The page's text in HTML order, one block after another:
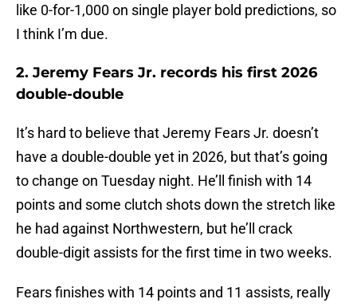
like 0-for-1,000 on single player bold predictions, so
I think I’m due.
2. Jeremy Fears Jr. records his first 2026
double-double
It’s hard to believe that Jeremy Fears Jr. doesn’t
have a double-double yet in 2026, but that’s going
to change on Tuesday night. He’ll finish with 14
points and some clutch shots down the stretch like
he had against Northwestern, but he’ll crack
double-digit assists for the first time in two weeks.
Fears finishes with 14 points and 11 assists, really